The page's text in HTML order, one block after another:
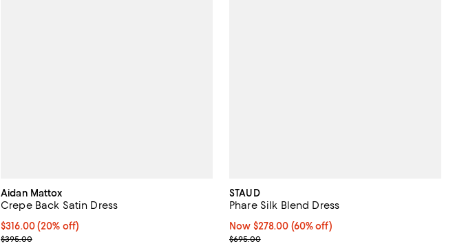
Aidan Mattox
Crepe Back Satin Dress
Current price $316.00; 20% off; undefined;
$316.00(20% off)
; Previous price $395.00;
$395.00
STAUD
Phare Silk Blend Dress
Now $278.00; 60% off;
Now $278.00 (60% off)
Previous price $695.00
$695.00